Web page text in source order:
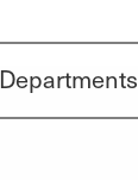
Departments